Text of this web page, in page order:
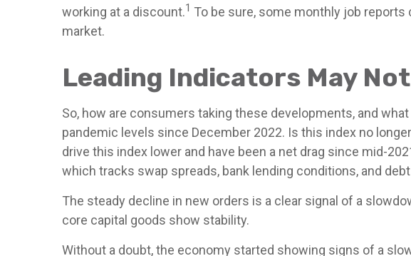
working at a discount.1 To be sure, some monthly job
market.
Leading Indicators May
So, how are consumers taking these developments, and
pandemic levels since December 2022. Is this index no
drive this index lower and have been a net drag since mid-
which tracks swap spreads, bank lending conditions, and
The steady decline in new orders is a clear signal of a
core capital goods show stability.
Without a doubt, the economy started showing signs of a